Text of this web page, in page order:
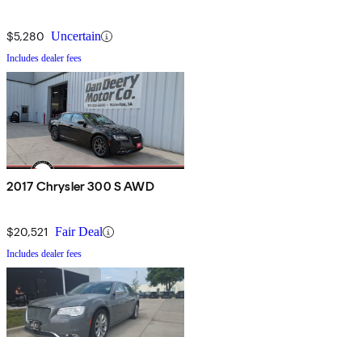
$5,280 Uncertain
Includes dealer fees
2017 Chrysler 300 S AWD
$20,521 Fair Deal
Includes dealer fees